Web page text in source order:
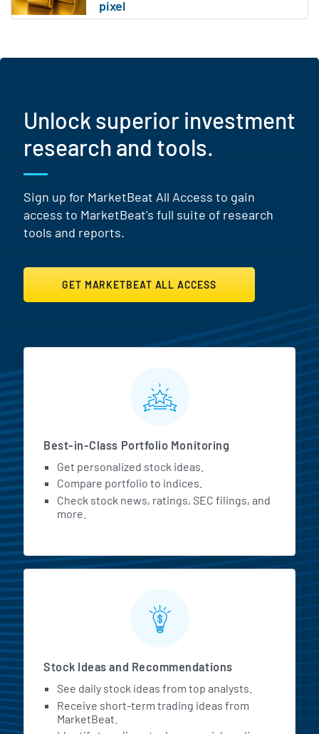
Unlock superior investment
research and tools.
Sign up for MarketBeat All Access to gain
access to MarketBeat's full suite of research
tools and reports.
GET MARKETBEAT ALL ACCESS
MarketBeat All Access
Best-in-Class Portfolio Monitoring
Get personalized stock ideas.
Compare portfolio to indices.
Check stock news, ratings, SEC filings, and
more.
Stock Ideas and Recommendations
See daily stock ideas from top analysts.
Receive short-term trading ideas from
MarketBeat.